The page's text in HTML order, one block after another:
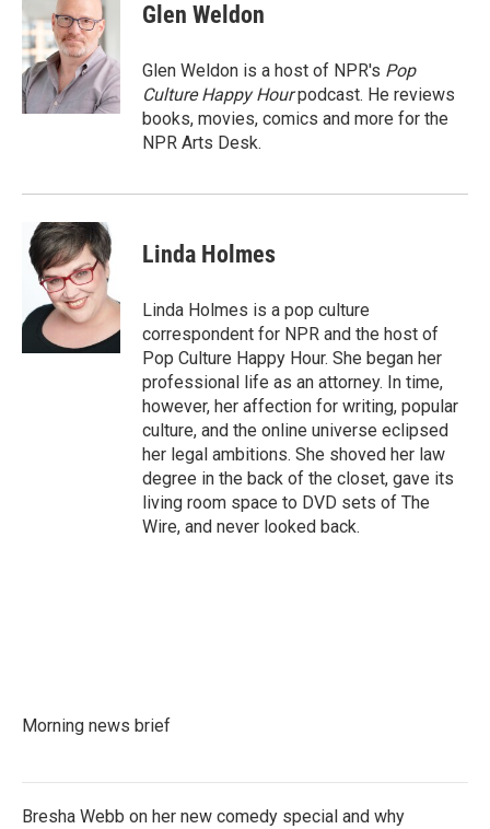
Glen Weldon
Glen Weldon is a host of NPR's Pop
Culture Happy Hourpodcast. He reviews
books, movies, comics and more for the
NPR Arts Desk.
Linda Holmes
Linda Holmes is a pop culture
correspondent for NPR and the host of
Pop Culture Happy Hour. She began her
professional life as an attorney. In time,
however, her affection for writing, popular
culture, and the online universe eclipsed
her legal ambitions. She shoved her law
degree in the back of the closet, gave its
living room space to DVD sets of The
Wire, and never looked back.
Morning news brief
Bresha Webb on her new comedy special and why